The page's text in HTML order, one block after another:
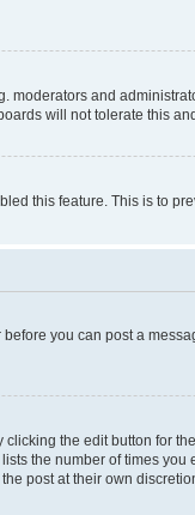
and
will not tolerate this
this feature. This is to
you can post a
the edit button for
the number of times
post at their own